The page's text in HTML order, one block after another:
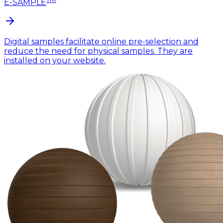
E-SAMPLE
Digital samples facilitate online pre-selection and
reduce the need for physical samples. They are
installed on your website.